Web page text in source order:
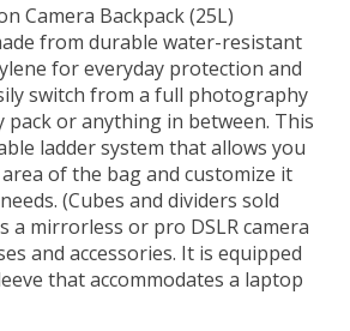
Camera Backpack(25L)
from durable water-resistant
for everyday protection and
switch from a full photography
pack or anything in between. This
ladder system that allows you
of the bag and customize it
(Cubes and dividers sold
a mirrorless or pro DSLR camera
and accessories. It is equipped
that accommodates a laptop